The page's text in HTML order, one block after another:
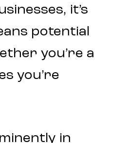
it’s
potential
you’re a
you’re
in